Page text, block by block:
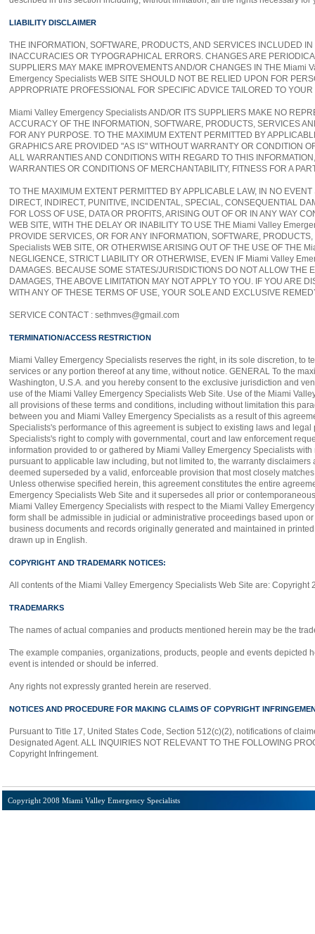
LIABILITY DISCLAIMER
THE INFORMATION, SOFTWARE, PRODUCTS, AND SERVICES INCLUDED
INACCURACIES OR TYPOGRAPHICAL ERRORS. CHANGES ARE
SUPPLIERS MAY MAKE IMPROVEMENTS AND/OR CHANGES IN THE Miami
Emergency Specialists WEB SITE SHOULD NOT BE RELIED UPON FOR
APPROPRIATE PROFESSIONAL FOR SPECIFIC ADVICE TAILORED TO YOUR
Miami Valley Emergency Specialists AND/OR ITS SUPPLIERS MAKE NO
ACCURACY OF THE INFORMATION, SOFTWARE, PRODUCTS, SERVICES
FOR ANY PURPOSE. TO THE MAXIMUM EXTENT PERMITTED BY
GRAPHICS ARE PROVIDED "AS IS" WITHOUT WARRANTY OR CONDITION
ALL WARRANTIES AND CONDITIONS WITH REGARD TO THIS
WARRANTIES OR CONDITIONS OF MERCHANTABILITY, FITNESS FOR A
TO THE MAXIMUM EXTENT PERMITTED BY APPLICABLE LAW, IN NO
DIRECT, INDIRECT, PUNITIVE, INCIDENTAL, SPECIAL, CONSEQUENTIAL
FOR LOSS OF USE, DATA OR PROFITS, ARISING OUT OF OR IN ANY WAY
WEB SITE, WITH THE DELAY OR INABILITY TO USE THE Miami Valley
PROVIDE SERVICES, OR FOR ANY INFORMATION, SOFTWARE,
Specialists WEB SITE, OR OTHERWISE ARISING OUT OF THE USE OF THE
NEGLIGENCE, STRICT LIABILITY OR OTHERWISE, EVEN IF Miami Valley
DAMAGES. BECAUSE SOME STATES/JURISDICTIONS DO NOT ALLOW
DAMAGES, THE ABOVE LIMITATION MAY NOT APPLY TO YOU. IF YOU ARE
WITH ANY OF THESE TERMS OF USE, YOUR SOLE AND EXCLUSIVE
SERVICE CONTACT : sethmves@gmail.com
TERMINATION/ACCESS RESTRICTION
Miami Valley Emergency Specialists reserves the right, in its sole discretion, to
services or any portion thereof at any time, without notice. GENERAL To the
Washington, U.S.A. and you hereby consent to the exclusive jurisdiction and
use of the Miami Valley Emergency Specialists Web Site. Use of the Miami
all provisions of these terms and conditions, including without limitation this
between you and Miami Valley Emergency Specialists as a result of this
Specialists's performance of this agreement is subject to existing laws and
Specialists's right to comply with governmental, court and law enforcement
information provided to or gathered by Miami Valley Emergency Specialists
pursuant to applicable law including, but not limited to, the warranty
deemed superseded by a valid, enforceable provision that most closely
Unless otherwise specified herein, this agreement constitutes the entire
Emergency Specialists Web Site and it supersedes all prior or
Miami Valley Emergency Specialists with respect to the Miami Valley
form shall be admissible in judicial or administrative proceedings based upon
business documents and records originally generated and maintained in
drawn up in English.
COPYRIGHT AND TRADEMARK NOTICES:
All contents of the Miami Valley Emergency Specialists Web Site are:
TRADEMARKS
The names of actual companies and products mentioned herein may be the
The example companies, organizations, products, people and events depicted
event is intended or should be inferred.
Any rights not expressly granted herein are reserved.
NOTICES AND PROCEDURE FOR MAKING CLAIMS OF COPYRIGHT
Pursuant to Title 17, United States Code, Section 512(c)(2), notifications of
Designated Agent. ALL INQUIRIES NOT RELEVANT TO THE FOLLOWING
Copyright Infringement.
Copyright 2008 Miami Valley Emergency Specialists